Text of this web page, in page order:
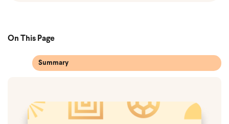
On This Page
Summary